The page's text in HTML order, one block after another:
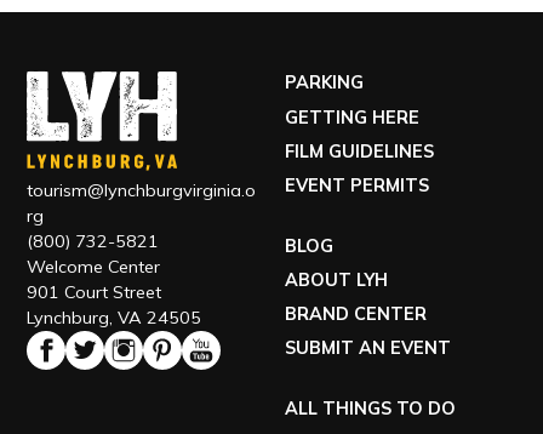
tourism@lynchburgvirginia.o
rg
(800) 732-5821
Welcome Center
901 Court Street
Lynchburg, VA 24505
PARKING
GETTING HERE
FILM GUIDELINES
EVENT PERMITS
BLOG
ABOUT LYH
BRAND CENTER
SUBMIT AN EVENT
ALL THINGS TO DO